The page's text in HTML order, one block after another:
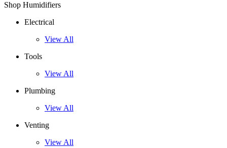
Shop Humidifiers
Electrical
View All
Tools
View All
Plumbing
View All
Venting
View All